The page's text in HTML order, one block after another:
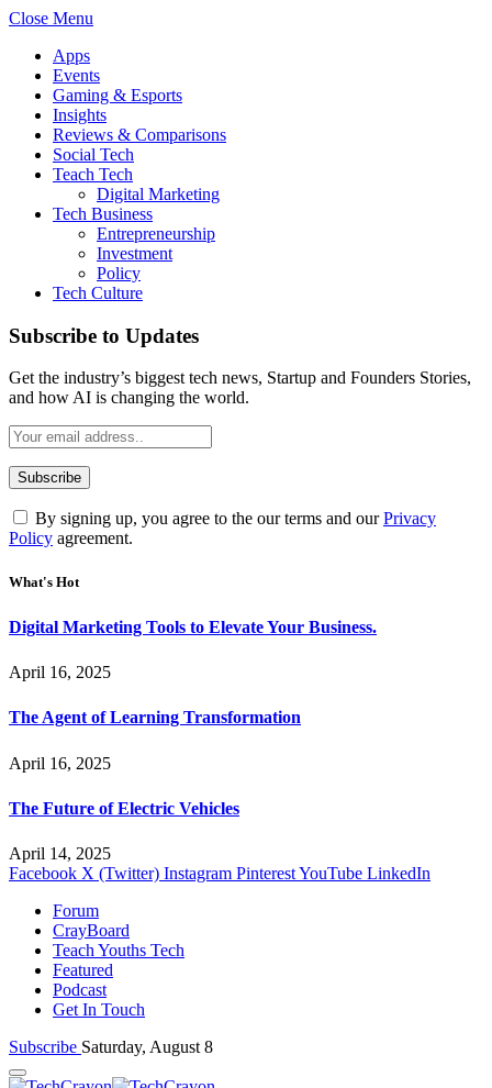
Close Menu
Apps
Events
Gaming & Esports
Insights
Reviews & Comparisons
Social Tech
Teach Tech
Digital Marketing
Tech Business
Entrepreneurship
Investment
Policy
Tech Culture
Subscribe to Updates
Get the industry’s biggest tech news, Startup and Founders Stories,
and how AI is changing the world.
By signing up, you agree to the our terms and ourPrivacy
Policy agreement.
What's Hot
Digital Marketing Tools to Elevate Your Business.
April 16, 2025
The Agent of Learning Transformation
April 16, 2025
The Future of Electric Vehicles
April 14, 2025
Facebook X (Twitter) Instagram PinterestYouTube LinkedIn
Forum
CrayBoard
Teach Youths Tech
Featured
Podcast
Get In Touch
Subscribe Saturday, August 8